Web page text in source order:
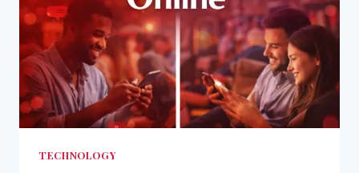
TECHNOLOGY